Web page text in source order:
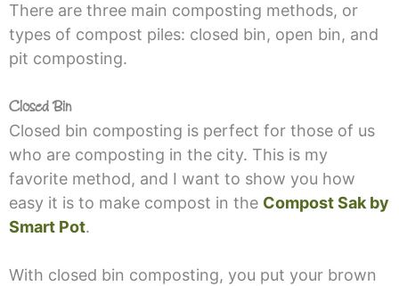
There are three main composting methods, or
types of compost piles: closed bin, open bin, and
pit composting.
Closed Bin
Closed bin composting is perfect for those of us
who are composting in the city. This is my
favorite method, and I want to show you how
easy it is to make compost in the Compost Sak by
Smart Pot.
With closed bin composting, you put your brown